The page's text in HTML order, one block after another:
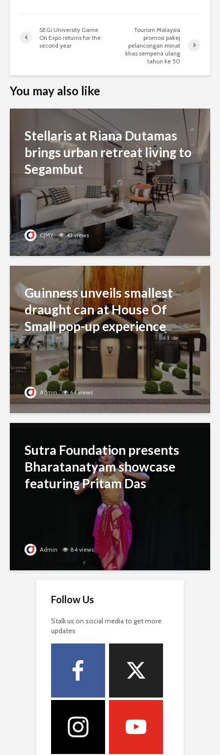
SEGi University Game
On Expo returns for the
second year
Tourism Malaysia
promosi pakej
pelancongan minat
khas sempena ulang
tahun ke 50
You may also like
Stellaris at Riana Dutamas
brings urban retreat living to
Segambut
CJMY 43 views
Guinness unveils smallest
draught can at House Of
Small pop-up experience
Admin 64 views
Sutra Foundation presents
Bharatanatyam showcase
featuring Pritam Das
Admin 84 views
Follow Us
Stalk us on social media to get more
updates